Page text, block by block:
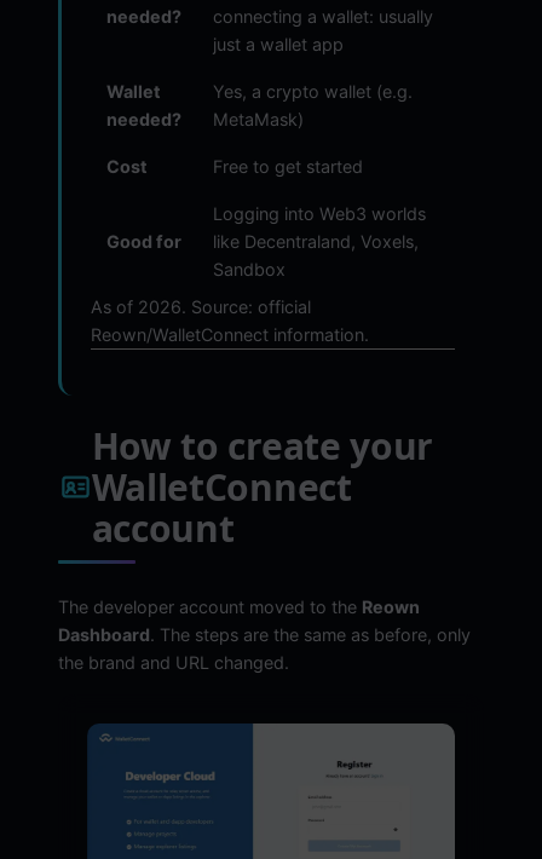
needed?
connecting a wallet: usually
just a wallet app
Wallet
needed?
Yes, a crypto wallet (e.g.
MetaMask)
Cost Free to get started
Good for
Logging into Web3 worlds
like Decentraland, Voxels,
Sandbox
As of 2026. Source: official
Reown/WalletConnect information.
How to create your
WalletConnect
account
The developer account moved to the Reown
Dashboard. The steps are the same as before, only
the brand and URL changed.